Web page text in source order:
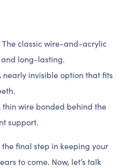
The classic wire-and-acrylic
long-lasting.
nearly invisible option that fits
thin wire bonded behind the
support.
final step in keeping your
to come. Now, let’s talk